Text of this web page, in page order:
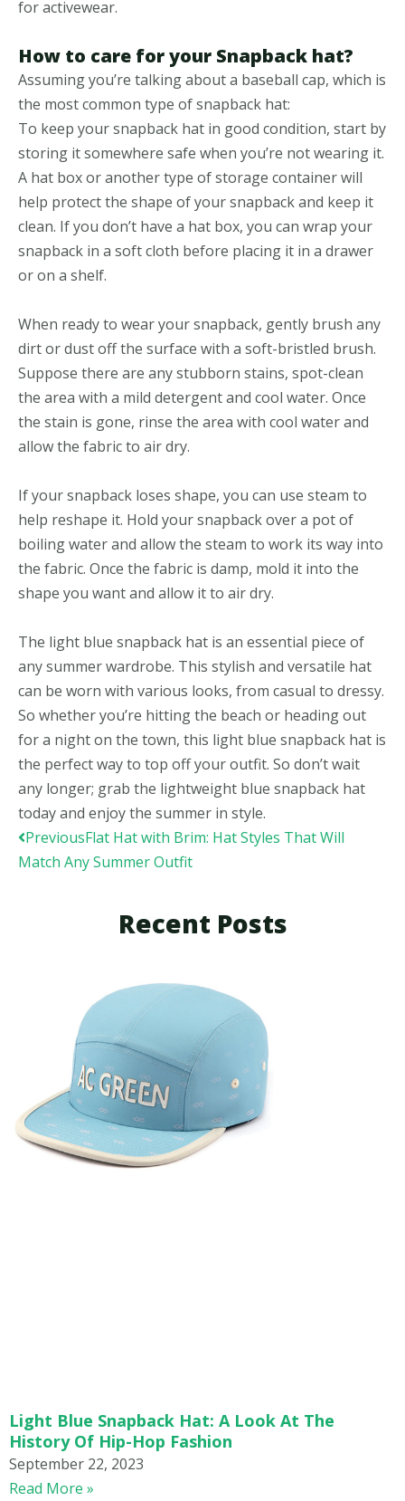
for activewear.
How to care for your Snapback hat?
Assuming you’re talking about a baseball cap, which is
the most common type of snapback hat:
To keep your snapback hat in good condition, start by
storing it somewhere safe when you’re not wearing it.
A hat box or another type of storage container will
help protect the shape of your snapback and keep it
clean. If you don’t have a hat box, you can wrap your
snapback in a soft cloth before placing it in a drawer
or on a shelf.
When ready to wear your snapback, gently brush any
dirt or dust off the surface with a soft-bristled brush.
Suppose there are any stubborn stains, spot-clean
the area with a mild detergent and cool water. Once
the stain is gone, rinse the area with cool water and
allow the fabric to air dry.
If your snapback loses shape, you can use steam to
help reshape it. Hold your snapback over a pot of
boiling water and allow the steam to work its way into
the fabric. Once the fabric is damp, mold it into the
shape you want and allow it to air dry.
The light blue snapback hat is an essential piece of
any summer wardrobe. This stylish and versatile hat
can be worn with various looks, from casual to dressy.
So whether you’re hitting the beach or heading out
for a night on the town, this light blue snapback hat is
the perfect way to top off your outfit. So don’t wait
any longer; grab the lightweight blue snapback hat
today and enjoy the summer in style.
Prev
PreviousFlat Hat with Brim: Hat Styles That Will
Match Any Summer Outfit
Recent Posts
Light Blue Snapback Hat: A Look At The
History Of Hip-Hop Fashion
September 22, 2023
Read More »